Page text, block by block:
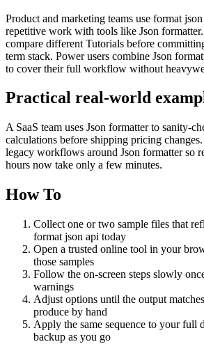
Product and marketing teams use format
repetitive work with tools like Json
compare different Tutorials before
term stack. Power users combine Json
to cover their full workflow without
Practical real‑world
A SaaS team uses Json formatter to
calculations before shipping pricing
legacy workflows around Json formatter so
hours now take only a few minutes.
How To
Collect one or two sample files that
format json api today
Open a trusted online tool in your
those samples
Follow the on‑screen steps slowly
warnings
Adjust options until the output
produce by hand
Apply the same sequence to your full
backup as you go